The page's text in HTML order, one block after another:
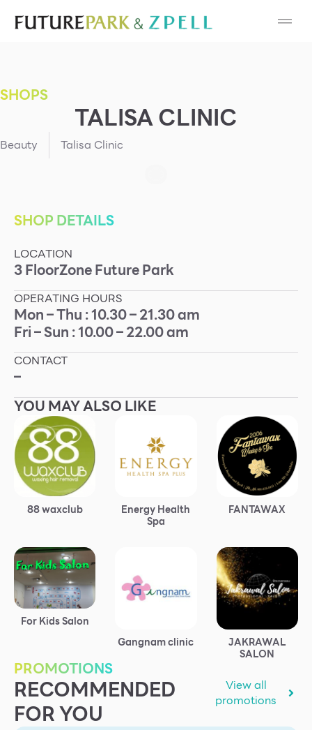
Cosmetic
Fashion
Food
Gold & Jewelry
IT
Mobile
Other
Service
Superstores
F-MEMBER
Events & Promotions
Tourist
WHAT’S NEW
Directory
ESG
Future City
SHOPS
TALISA CLINIC
Beauty Talisa Clinic
SHOP DETAILS
LOCATION
3FloorZoneFuture Park
OPERATING HOURS
Mon – Thu : 10.30 – 21.30 am
Fri – Sun : 10.00 – 22.00 am
CONTACT
–
YOU MAY ALSO LIKE
88 waxclub Energy Health
Spa
FANTAWAX
For Kids Salon
Gangnam clinic
JAKRAWAL
SALON
PROMOTIONS
RECOMMENDED
FOR YOU
View all
promotions